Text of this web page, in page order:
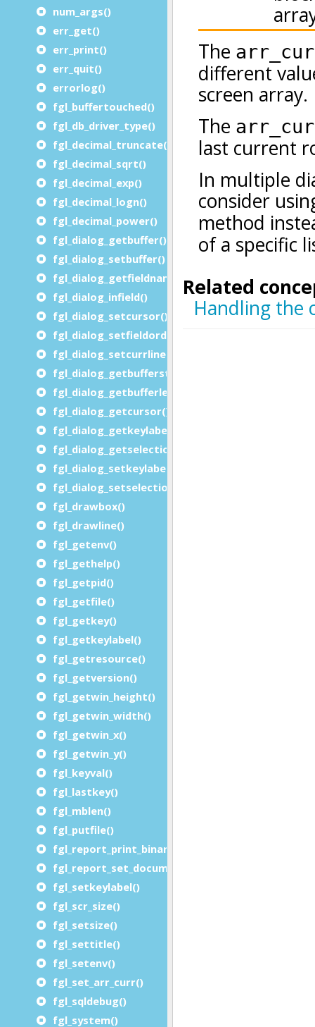
num_args()
err_get()
err_print()
err_quit()
errorlog()
fgl_buffertouched()
fgl_db_driver_type()
fgl_decimal_truncate()
fgl_decimal_sqrt()
fgl_decimal_exp()
fgl_decimal_logn()
fgl_decimal_power()
fgl_dialog_getbuffer()
fgl_dialog_setbuffer()
fgl_dialog_getfieldname()
fgl_dialog_infield()
fgl_dialog_setcursor()
fgl_dialog_setfieldorder()
fgl_dialog_setcurrline()
fgl_dialog_getbufferstart()
fgl_dialog_getbufferlength()
fgl_dialog_getcursor() / fgl_getcursor()
fgl_dialog_getkeylabel()
fgl_dialog_getselectionend()
fgl_dialog_setkeylabel()
fgl_dialog_setselection()
fgl_drawbox()
fgl_drawline()
fgl_getenv()
fgl_gethelp()
fgl_getpid()
fgl_getfile()
fgl_getkey()
fgl_getkeylabel()
fgl_getresource()
fgl_getversion()
fgl_getwin_height()
fgl_getwin_width()
fgl_getwin_x()
fgl_getwin_y()
fgl_keyval()
fgl_lastkey()
fgl_mblen()
fgl_putfile()
fgl_report_print_binary_file()
fgl_report_set_document_handler()
fgl_setkeylabel()
fgl_scr_size()
fgl_setsize()
fgl_settitle()
fgl_setenv()
fgl_set_arr_curr()
fgl_sqldebug()
fgl_system()